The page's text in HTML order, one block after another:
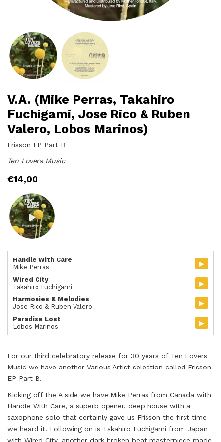
V.A. (Mike Perras, Takahiro
Fuchigami, Jose Rico & Ruben
Valero, Lobos Marinos)
Frisson EP Part B
Ten Lovers Music
€14,00
Handle With Care
Mike Perras
▸
Wired City
Takahiro Fuchigami
▸
Harmonies & Melodies
Jose Rico & Ruben Valero
▸
Paradise Lost
Lobos Marinos
▸
For our third celebratory release for 30 years of Ten Lovers
Music we have another Various Artist selection called Frisson
EP Part B.
Kicking off the A side we have Mike Perras from Canada with
Handle With Care, a superb opener, deep house with a
saxophone solo that certainly gave us Frisson the first time
we heard it. Following on is Takahiro Fuchigami from Japan
with Wired City, another dark broken beat masterpiece made